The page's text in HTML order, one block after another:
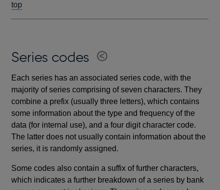
top
Series codes
Each series has an associated series code, with the
majority of series comprising of seven characters. They
combine a prefix (usually three letters), which contains
some information about the type and frequency of the
data (for internal use), and a four digit character code.
The latter does not usually contain information about the
series, it is randomly assigned.
Some codes also contain a suffix of further characters,
which indicates a further breakdown of a series by bank